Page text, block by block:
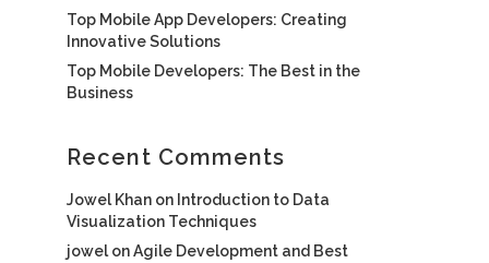
Top Mobile App Developers: Creating
Innovative Solutions
Top Mobile Developers: The Best in the
Business
Recent Comments
Jowel Khan on Introduction to Data
Visualization Techniques
jowel onAgile Development and Best